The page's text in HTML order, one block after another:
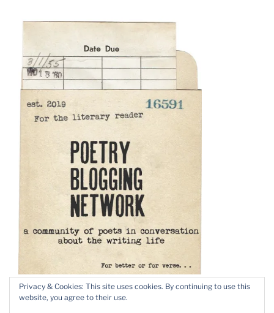
Privacy & Cookies: This site uses cookies. By continuing to use this
website, you agree to their use.